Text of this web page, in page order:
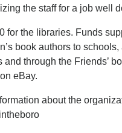
the staff for a job well
for the libraries. Funds
book authors to
through the Friends’
eBay.
about the